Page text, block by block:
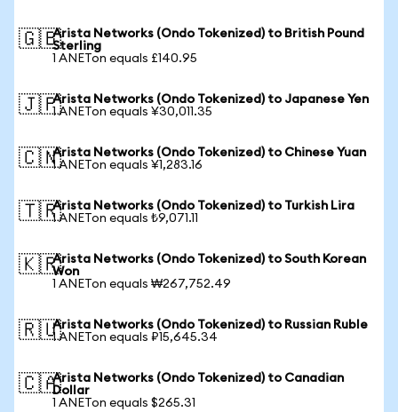
🇬🇧Arista Networks (Ondo Tokenized) to British Pound
Sterling
1 ANETon equals £140.95
🇯🇵Arista Networks (Ondo Tokenized) to Japanese Yen
1 ANETon equals ¥30,011.35
🇨🇳Arista Networks (Ondo Tokenized) to Chinese Yuan
1 ANETon equals ¥1,283.16
🇹🇷Arista Networks (Ondo Tokenized) to Turkish Lira
1 ANETon equals ₺9,071.11
🇰🇷Arista Networks (Ondo Tokenized) to South Korean
Won
1 ANETon equals ₩267,752.49
🇷🇺Arista Networks (Ondo Tokenized) to Russian Ruble
1 ANETon equals ₽15,645.34
🇨🇦Arista Networks (Ondo Tokenized) to Canadian
Dollar
1 ANETon equals $265.31